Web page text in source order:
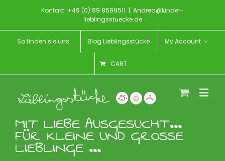
Kontakt: +49 (0) 89 8599511 | Andrea@kinder-
lieblingsstuecke.de
So finden sie uns… Blog Lieblingsstücke My Account
CART
MIT LIEBE AUSGESUCHT...
FÜR KLEINE UND GROSSE
LIEBLINGE ...